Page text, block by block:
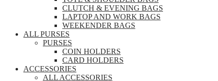
CLUTCH & EVENING BAGS
LAPTOP AND WORK BAGS
WEEKENDER BAGS
ALL PURSES
PURSES
COIN HOLDERS
CARD HOLDERS
ACCESSORIES
ALL ACCESSORIES